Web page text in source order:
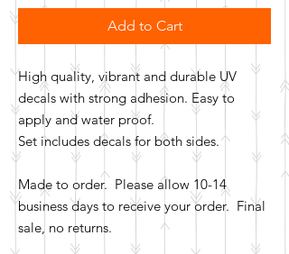
Add to Cart
High quality, vibrant and durable UV
decals with strong adhesion. Easy to
apply and water proof.
Set includes decals for both sides.
Made to order. Please allow 10-14
business days to receive your order. Final
sale, no returns.